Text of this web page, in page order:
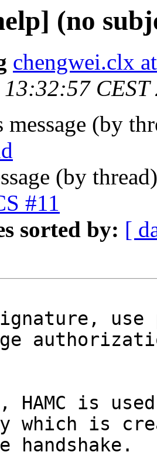
(no
chengwei.clx
CEST
message (by
(by
#11
sorted by: [
use
HAMC is
which is
handshake.